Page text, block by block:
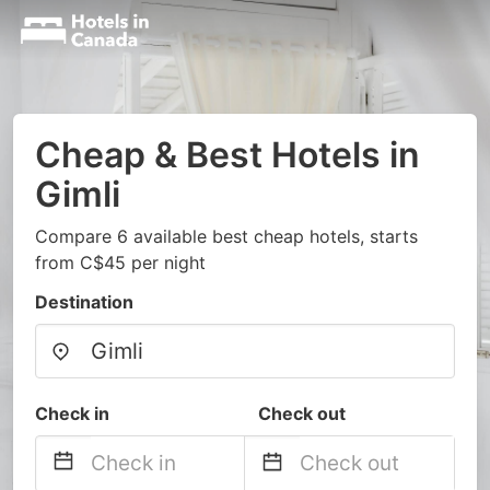
Cheap & Best Hotels in
Gimli
Compare 6 available best cheap hotels, starts
from C$45 per night
Destination
Check in Check out